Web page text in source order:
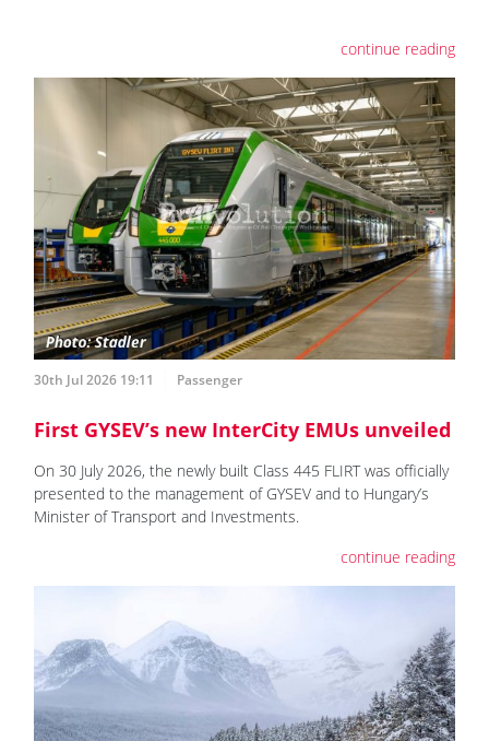
continue reading
30th Jul 2026 19:11 Passenger
First GYSEV’s new InterCity EMUs unveiled
On 30 July 2026, the newly built Class 445 FLIRT was officially
presented to the management of GYSEV and to Hungary’s
Minister of Transport and Investments.
continue reading